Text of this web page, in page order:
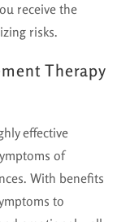
receive the
risks.
Therapy
effective
of
With benefits
to